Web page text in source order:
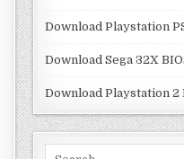
Download Playstation
Download Sega 32X
Download Playstation 2